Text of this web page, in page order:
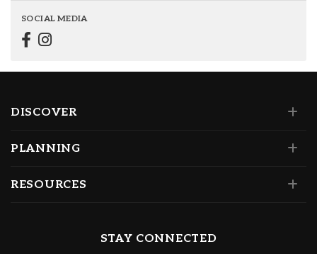
SOCIAL MEDIA
DISCOVER
PLANNING
RESOURCES
STAY CONNECTED